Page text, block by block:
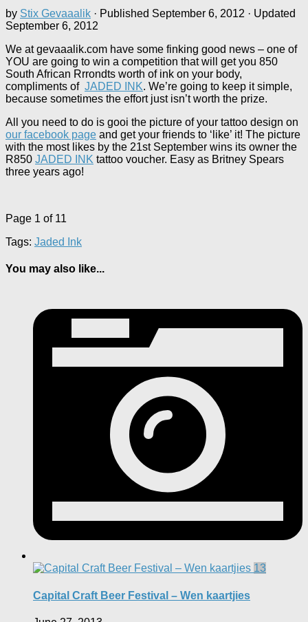
by Stix Gevaaalik · Published September 6, 2012 · Updated
September 6, 2012
We at gevaaalik.com have some finking good news – one of
YOU are going to win a competition that will get you 850
South African Rrrondts worth of ink on your body,
compliments of JADED INK. We’re going to keep it simple,
because sometimes the effort just isn’t worth the prize.
All you need to do is gooi the picture of your tattoo design on
our facebook page and get your friends to ‘like’ it! The picture
with the most likes by the 21st September wins its owner the
R850 JADED INK tattoo voucher. Easy as Britney Spears
three years ago!
Page 1 of 11
Tags: Jaded Ink
You may also like...
13
Capital Craft Beer Festival – Wen kaartjies